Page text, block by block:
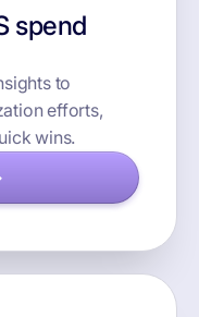
spend
to
efforts,
wins.